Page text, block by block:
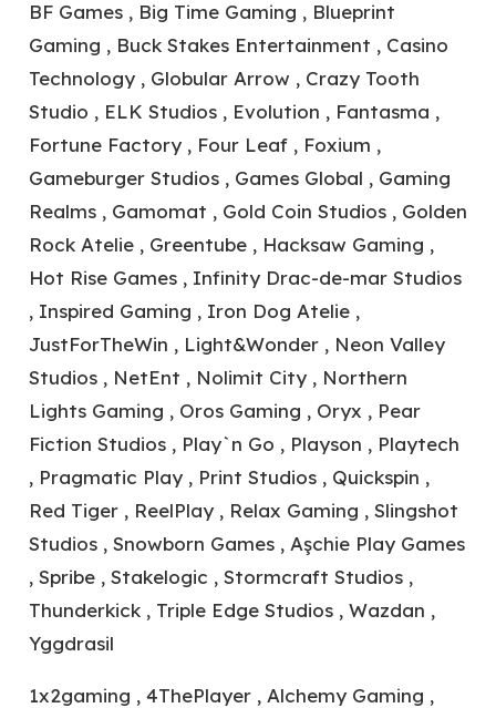
BF Games , Big Time Gaming , Blueprint
Gaming , Buck Stakes Entertainment , Casino
Technology , Globular Arrow , Crazy Tooth
Studio , ELK Studios , Evolution , Fantasma ,
Fortune Factory , Four Leaf , Foxium ,
Gameburger Studios , Games Global , Gaming
Realms , Gamomat , Gold Coin Studios , Golden
Rock Atelie , Greentube , Hacksaw Gaming ,
Hot Rise Games , Infinity Drac-de-mar Studios
, Inspired Gaming , Iron Dog Atelie ,
JustForTheWin , Light&Wonder , Neon Valley
Studios , NetEnt , Nolimit City , Northern
Lights Gaming , Oros Gaming , Oryx , Pear
Fiction Studios , Play`n Go , Playson , Playtech
, Pragmatic Play , Print Studios , Quickspin ,
Red Tiger , ReelPlay , Relax Gaming , Slingshot
Studios , Snowborn Games , Aşchie Play Games
, Spribe , Stakelogic , Stormcraft Studios ,
Thunderkick , Triple Edge Studios , Wazdan ,
Yggdrasil
1x2gaming , 4ThePlayer , Alchemy Gaming ,